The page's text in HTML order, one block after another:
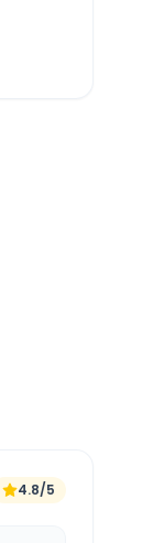
4.8/5